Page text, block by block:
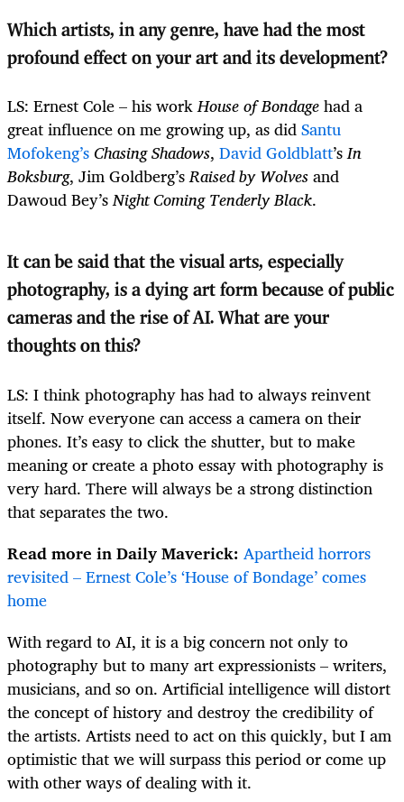
Which artists, in any genre, have had the most
profound effect on your art and its development?
LS: Ernest Cole – his workHouse of Bondagehad a
great influence on me growing up, as didSantu
Mofokeng’sChasing Shadows, David Goldblatt’sIn
Boksburg, Jim Goldberg’sRaised by Wolvesand
Dawoud Bey’sNight Coming Tenderly Black.
It can be said that the visual arts, especially
photography, is a dying art form because of public
cameras and the rise of AI. What are your
thoughts on this?
LS: I think photography has had to always reinvent
itself. Now everyone can access a camera on their
phones. It’s easy to click the shutter, but to make
meaning or create a photo essay with photography is
very hard. There will always be a strong distinction
that separates the two.
Read more in Daily Maverick: Apartheid horrors
revisited – Ernest Cole’s ‘House of Bondage’ comes
home
With regard to AI, it is a big concern not only to
photography but to many art expressionists – writers,
musicians, and so on. Artificial intelligence will distort
the concept of history and destroy the credibility of
the artists. Artists need to act on this quickly, but I am
optimistic that we will surpass this period or come up
with other ways of dealing with it.